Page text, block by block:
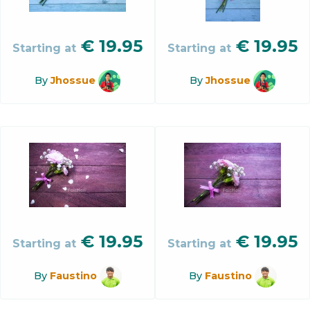
Starting at € 19.95
ByJhossue
Starting at € 19.95
ByJhossue
Starting at € 19.95
By Faustino
Starting at € 19.95
By Faustino